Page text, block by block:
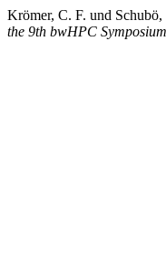
Krömer, C. F. und
the 9th bwHPC